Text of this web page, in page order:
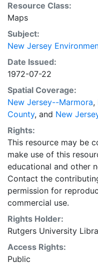
Resource Class:
Maps
Subject:
New Jersey
Date Issued:
1972-07-22
Spatial Coverage:
New Jersey--Marmora,
County, and New
Rights:
This resource may be
make use of this
educational and other
Contact the
permission for
commercial use.
Rights Holder:
Rutgers University
Access Rights:
Public